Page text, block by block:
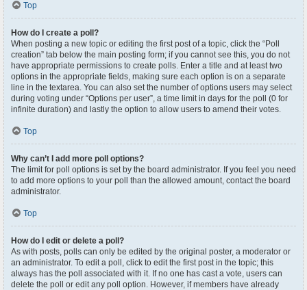
Top
How do I create a poll?
When posting a new topic or editing the first post of a topic, click the “Poll
creation” tab below the main posting form; if you cannot see this, you do not
have appropriate permissions to create polls. Enter a title and at least two
options in the appropriate fields, making sure each option is on a separate
line in the textarea. You can also set the number of options users may select
during voting under “Options per user”, a time limit in days for the poll (0 for
infinite duration) and lastly the option to allow users to amend their votes.
Top
Why can’t I add more poll options?
The limit for poll options is set by the board administrator. If you feel you need
to add more options to your poll than the allowed amount, contact the board
administrator.
Top
How do I edit or delete a poll?
As with posts, polls can only be edited by the original poster, a moderator or
an administrator. To edit a poll, click to edit the first post in the topic; this
always has the poll associated with it. If no one has cast a vote, users can
delete the poll or edit any poll option. However, if members have already